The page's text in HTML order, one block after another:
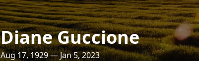
Diane Guccione
Aug 17, 1929 — Jan 5, 2023